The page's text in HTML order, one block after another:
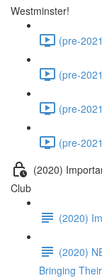
Westminster!
(pre-
(pre-
(pre-
(pre-
(2020)
Club
(2020)
(2020)
Bringing